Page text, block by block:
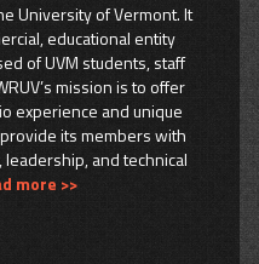
University of Vermont. It
educational entity
of UVM students, staff
mission is to offer
experience and unique
its members with
and technical
more >>